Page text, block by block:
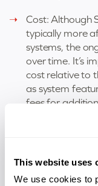
This website uses
We use cookies to
Cost: Although
typically more
systems, the
over time. It’s
cost relative to
as system
fees for
Scalability:
includes